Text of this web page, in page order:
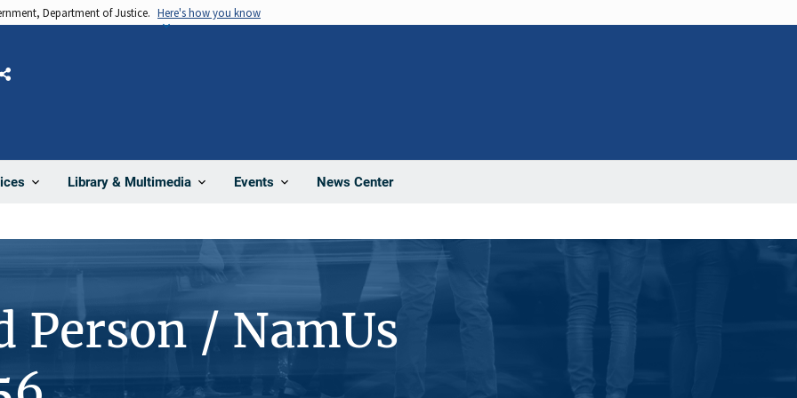
Department of Justice. Here's how you know
Library & Multimedia Events News Center
Share
Person / NamUs